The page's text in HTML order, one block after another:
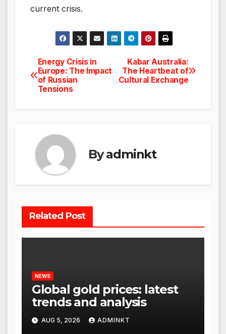
current crisis.
Post
navigation
Kabar Australia:
The Heartbeat of
Cultural Exchange
Energy Crisis in
Europe: The Impact
of Russian
Tensions
Byadminkt
Related Post
NEWS
Global gold prices: latest
trends and analysis
AUG 5, 2026 ADMINKT